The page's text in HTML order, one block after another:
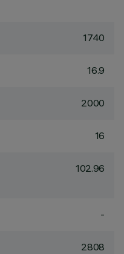
1740
16.9
2000
16
102.96
-
2808